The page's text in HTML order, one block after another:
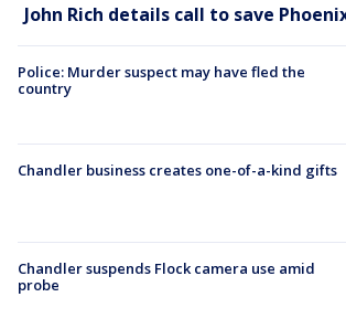
John Rich details call to save
Police: Murder suspect may have fled the
country
Chandler business creates one-of-a-kind gifts
Chandler suspends Flock camera use amid
probe